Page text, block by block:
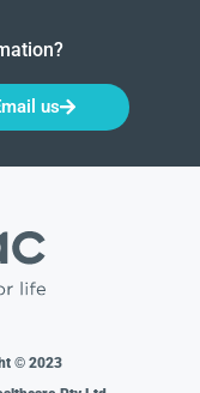
us
© 2023